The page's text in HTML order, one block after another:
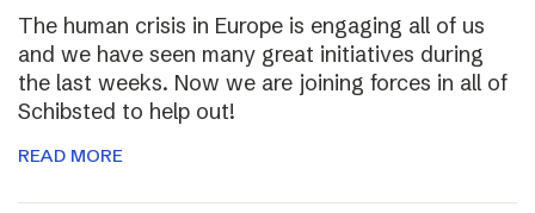
The human crisis in Europe is engaging all of us
and we have seen many great initiatives during
the last weeks. Now we are joining forces in all of
Schibsted to help out!
READ MORE